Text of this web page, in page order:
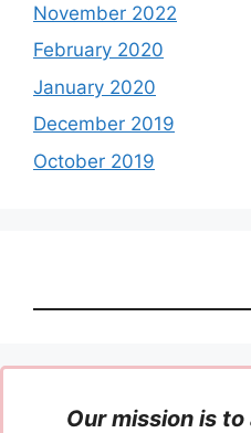
November 2022
February 2020
January 2020
December 2019
October 2019
Our mission is